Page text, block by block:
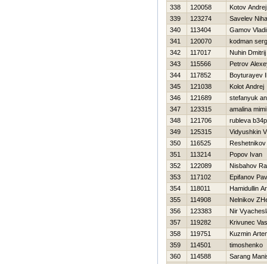
338
120058
Kotov Andrej
339
123274
Savelev
340
113404
Gamov
341
120070
kodman
342
117017
Nuhin Dmitrij
343
115566
Petrov
344
117852
Boyturayev
345
121038
Kolot Andrej
346
121689
stefanyuk
347
123315
amalina mimi
348
121706
rubleva b34p
349
125315
Vidyushkin
350
116525
351
113214
Popov Ivan
352
122089
Nisbahov
353
117102
Epifanov
354
118011
Hamidullin
355
114908
Nelnikov
356
123383
Nir
357
119282
Krivunec
358
119751
Kuzmin
359
114501
timoshenko
360
114588 Sarang